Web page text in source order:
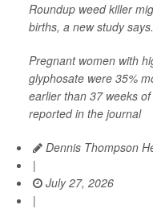
Roundup weed killer
births, a new study says.
Pregnant women with
glyphosate were 35%
earlier than 37 weeks
reported in the journal
Dennis Thompson
|
July 27, 2026
|